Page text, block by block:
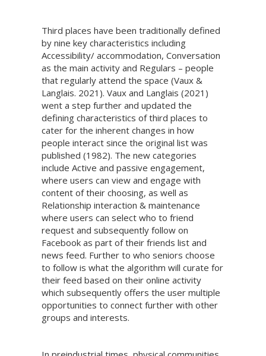
Third places have been traditionally defined
by nine key characteristics including
Accessibility/ accommodation, Conversation
as the main activity and Regulars – people
that regularly attend the space (Vaux &
Langlais. 2021). Vaux and Langlais (2021)
went a step further and updated the
defining characteristics of third places to
cater for the inherent changes in how
people interact since the original list was
published (1982). The new categories
include Active and passive engagement,
where users can view and engage with
content of their choosing, as well as
Relationship interaction & maintenance
where users can select who to friend
request and subsequently follow on
Facebook as part of their friends list and
news feed. Further to who seniors choose
to follow is what the algorithm will curate for
their feed based on their online activity
which subsequently offers the user multiple
opportunities to connect further with other
groups and interests.